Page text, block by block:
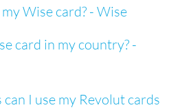
Wise card? - Wise
card in my country? -
I use my Revolut cards